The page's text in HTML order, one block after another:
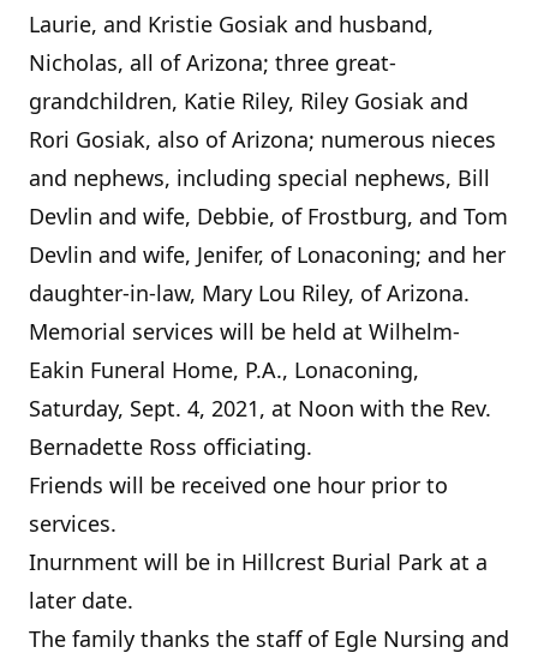
Laurie, and Kristie Gosiak and husband,
Nicholas, all of Arizona; three great-
grandchildren, Katie Riley, Riley Gosiak and
Rori Gosiak, also of Arizona; numerous nieces
and nephews, including special nephews, Bill
Devlin and wife, Debbie, of Frostburg, and Tom
Devlin and wife, Jenifer, of Lonaconing; and her
daughter-in-law, Mary Lou Riley, of Arizona.
Memorial services will be held at Wilhelm-
Eakin Funeral Home, P.A., Lonaconing,
Saturday, Sept. 4, 2021, at Noon with the Rev.
Bernadette Ross officiating.
Friends will be received one hour prior to
services.
Inurnment will be in Hillcrest Burial Park at a
later date.
The family thanks the staff of Egle Nursing and